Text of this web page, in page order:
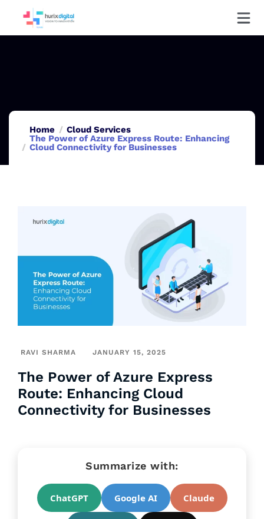
Home
Cloud Services
The Power of Azure Express Route: Enhancing
Cloud Connectivity for Businesses
RAVI SHARMA JANUARY 15, 2025
The Power of Azure Express
Route: Enhancing Cloud
Connectivity for Businesses
Summarize with:
ChatGPT Google AI Claude